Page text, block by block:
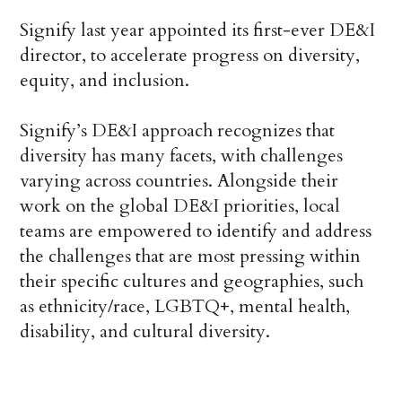
Signify last year appointed its first-ever DE&I
director, to accelerate progress on diversity,
equity, and inclusion.
Signify’s DE&I approach recognizes that
diversity has many facets, with challenges
varying across countries. Alongside their
work on the global DE&I priorities, local
teams are empowered to identify and address
the challenges that are most pressing within
their specific cultures and geographies, such
as ethnicity/race, LGBTQ+, mental health,
disability, and cultural diversity.